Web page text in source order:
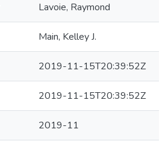
Lavoie, Raymond
Main, Kelley J.
2019-11-15T20:39:52Z
2019-11-15T20:39:52Z
2019-11